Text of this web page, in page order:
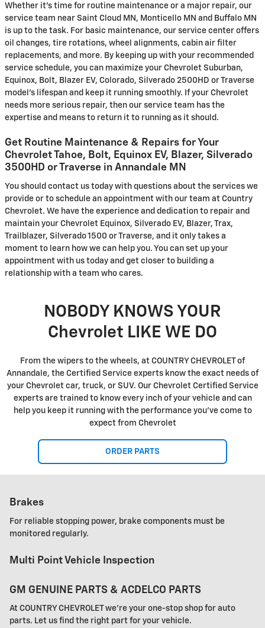
Whether it's time for routine maintenance or a major repair, our
service team near Saint Cloud MN, Monticello MN and Buffalo MN
is up to the task. For basic maintenance, our service center offers
oil changes, tire rotations, wheel alignments, cabin air filter
replacements, and more. By keeping up with your recommended
service schedule, you can maximize your Chevrolet Suburban,
Equinox, Bolt, Blazer EV, Colorado, Silverado 2500HD or Traverse
model's lifespan and keep it running smoothly. If your Chevrolet
needs more serious repair, then our service team has the
expertise and means to return it to running as it should.
Get Routine Maintenance & Repairs for Your
Chevrolet Tahoe, Bolt, Equinox EV, Blazer, Silverado
3500HD or Traverse in Annandale MN
You should contact us today with questions about the services we
provide or to schedule an appointment with our team at Country
Chevrolet. We have the experience and dedication to repair and
maintain your Chevrolet Equinox, Silverado EV, Blazer, Trax,
Trailblazer, Silverado 1500 or Traverse, and it only takes a
moment to learn how we can help you. You can set up your
appointment with us today and get closer to building a
relationship with a team who cares.
NOBODY KNOWS YOUR
Chevrolet LIKE WE DO
From the wipers to the wheels, at COUNTRY CHEVROLET of
Annandale, the Certified Service experts know the exact needs of
your Chevrolet car, truck, or SUV. Our Chevrolet Certified Service
experts are trained to know every inch of your vehicle and can
help you keep it running with the performance you've come to
expect from Chevrolet
ORDER PARTS
Brakes
For reliable stopping power, brake components must be
monitored regularly.
Multi Point Vehicle Inspection
GM GENUINE PARTS & ACDELCO PARTS
At COUNTRY CHEVROLET we're your one-stop shop for auto
parts. Let us find the right part for your vehicle.